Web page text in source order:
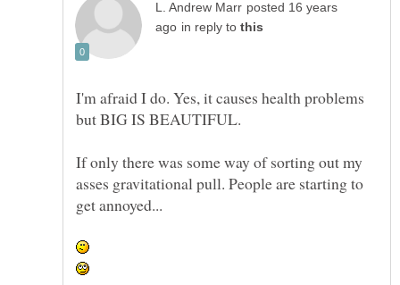
posted 16 years
in reply to
I'm afraid I do. Yes, it causes health problems
If only there was some way of sorting out my
asses gravitational pull. People are starting to